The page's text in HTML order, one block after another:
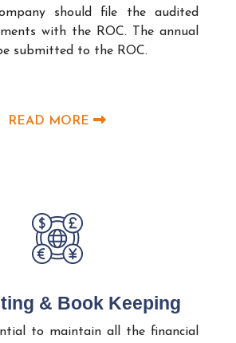
should file the audited
with the ROC. The annual
submitted to the ROC.
READ MORE
& Book Keeping
to maintain all the financial